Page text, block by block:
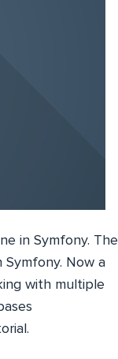
in Symfony. The
Now a
with multiple